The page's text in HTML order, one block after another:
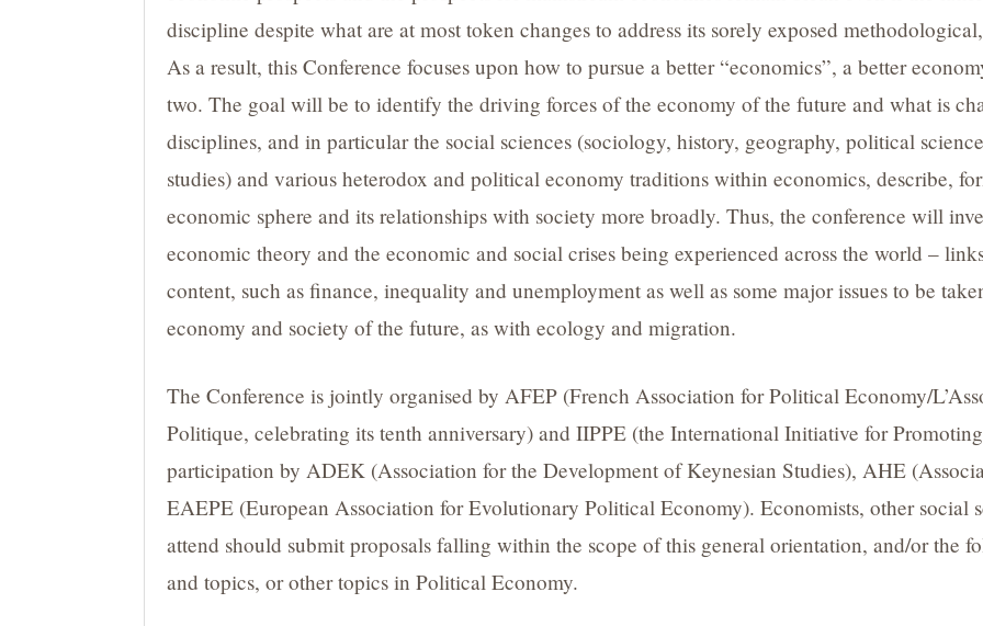
discipline despite what are at most token changes to address its sorely exposed
As a result, this Conference focuses upon how to pursue a better “economics”, a better
two. The goal will be to identify the driving forces of the economy of the future and what is
disciplines, and in particular the social sciences (sociology, history, geography, political
studies) and various heterodox and political economy traditions within economics, describe,
economic sphere and its relationships with society more broadly. Thus, the conference will
economic theory and the economic and social crises being experienced across the world –
content, such as finance, inequality and unemployment as well as some major issues to be
economy and society of the future, as with ecology and migration.
The Conference is jointly organised by AFEP (French Association for Political Economy/
Politique, celebrating its tenth anniversary) and IIPPE (the International Initiative for
participation by ADEK (Association for the Development of Keynesian Studies), AHE
EAEPE (European Association for Evolutionary Political Economy). Economists, other social
attend should submit proposals falling within the scope of this general orientation, and/or the
and topics, or other topics in Political Economy.